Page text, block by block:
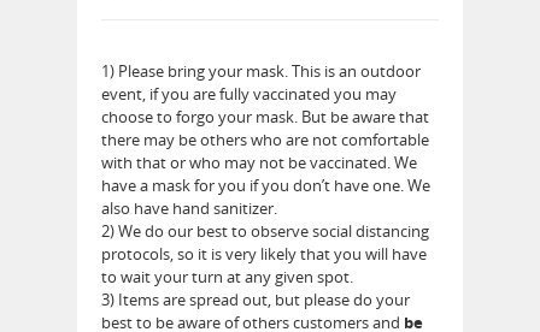
1) Please bring your mask. This is an outdoor
event, if you are fully vaccinated you may
choose to forgo your mask. But be aware that
there may be others who are not comfortable
with that or who may not be vaccinated. We
have a mask for you if you don’t have one. We
also have hand sanitizer.
2) We do our best to observe social distancing
protocols, so it is very likely that you will have
to wait your turn at any given spot.
3) Items are spread out, but please do your
best to be aware of others customers and be